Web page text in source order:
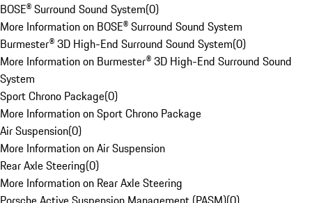
BOSE® Surround Sound System(0)
More Information on BOSE® Surround Sound System
Burmester® 3D High-End Surround Sound System(0)
More Information on Burmester® 3D High-End Surround Sound
System
Sport Chrono Package(0)
More Information on Sport Chrono Package
Air Suspension(0)
More Information on Air Suspension
Rear Axle Steering(0)
More Information on Rear Axle Steering